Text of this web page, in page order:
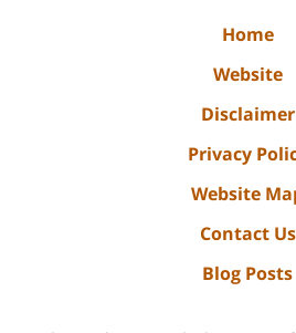
Home
Website
Disclaimer
Privacy
Website
Contact Us
Blog Posts